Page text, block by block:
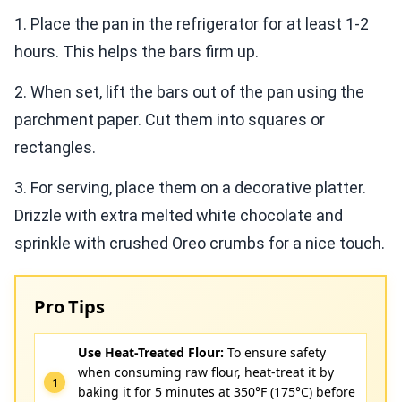
1. Place the pan in the refrigerator for at least 1-2
hours. This helps the bars firm up.
2. When set, lift the bars out of the pan using the
parchment paper. Cut them into squares or
rectangles.
3. For serving, place them on a decorative platter.
Drizzle with extra melted white chocolate and
sprinkle with crushed Oreo crumbs for a nice touch.
Pro Tips
Use Heat-Treated Flour: To ensure safety
when consuming raw flour, heat-treat it by
baking it for 5 minutes at 350°F (175°C) before